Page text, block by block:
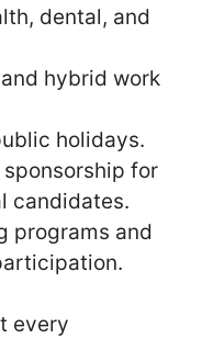
dental, and
hybrid work
holidays.
for
candidates.
programs and
every